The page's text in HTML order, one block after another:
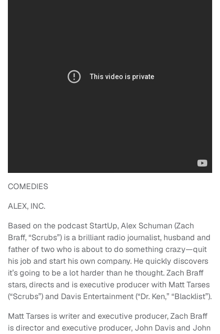
COMEDIES
ALEX, INC.
Based on the podcast StartUp, Alex Schuman (Zach
Braff, “Scrubs”) is a brilliant radio journalist, husband and
father of two who is about to do something crazy—quit
his job and start his own company. He quickly discovers
it’s going to be a lot harder than he thought. Zach Braff
stars, directs and is executive producer with Matt Tarses
(“Scrubs”) and Davis Entertainment (“Dr. Ken,” “Blacklist”).
Matt Tarses is writer and executive producer, Zach Braff
is director and executive producer, John Davis and John